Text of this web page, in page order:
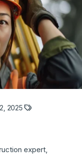
2025
expert,